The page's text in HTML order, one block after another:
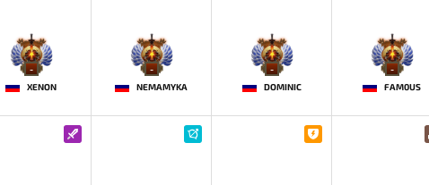
-
XENON
-
NEMAMYKA
-
DOMINIC
-
FAM0US